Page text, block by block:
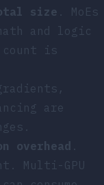
size . MoEs
and logic
is
are
overhead .
Multi-GPU